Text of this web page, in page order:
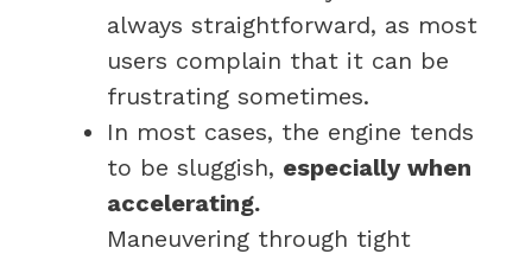
always straightforward, as most
users complain that it can be
frustrating sometimes.
In most cases, the engine tends
to be sluggish, especially when
accelerating.
Maneuvering through tight